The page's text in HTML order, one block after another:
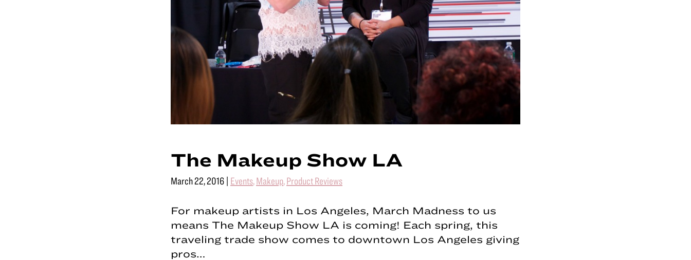
The Makeup Show LA
March 22, 2016 | Events,Makeup,Product Reviews
For makeup artists in Los Angeles, March Madness to us
means The Makeup Show LA is coming! Each spring, this
traveling trade show comes to downtown Los Angeles giving
pros…